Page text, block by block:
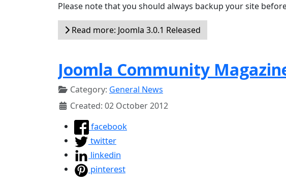
Please note that you should always backup your site
Read more: Joomla 3.0.1 Released
Joomla Community
Category: General News
Created: 02 October 2012
facebook
twitter
linkedin
pinterest